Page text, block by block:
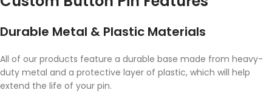
Durable Metal & Plastic Materials
All of our products feature a durable base made from heavy-
duty metal and a protective layer of plastic, which will help
extend the life of your pin.